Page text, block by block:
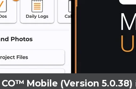
CO™ Mobile (Version 5.0.38)